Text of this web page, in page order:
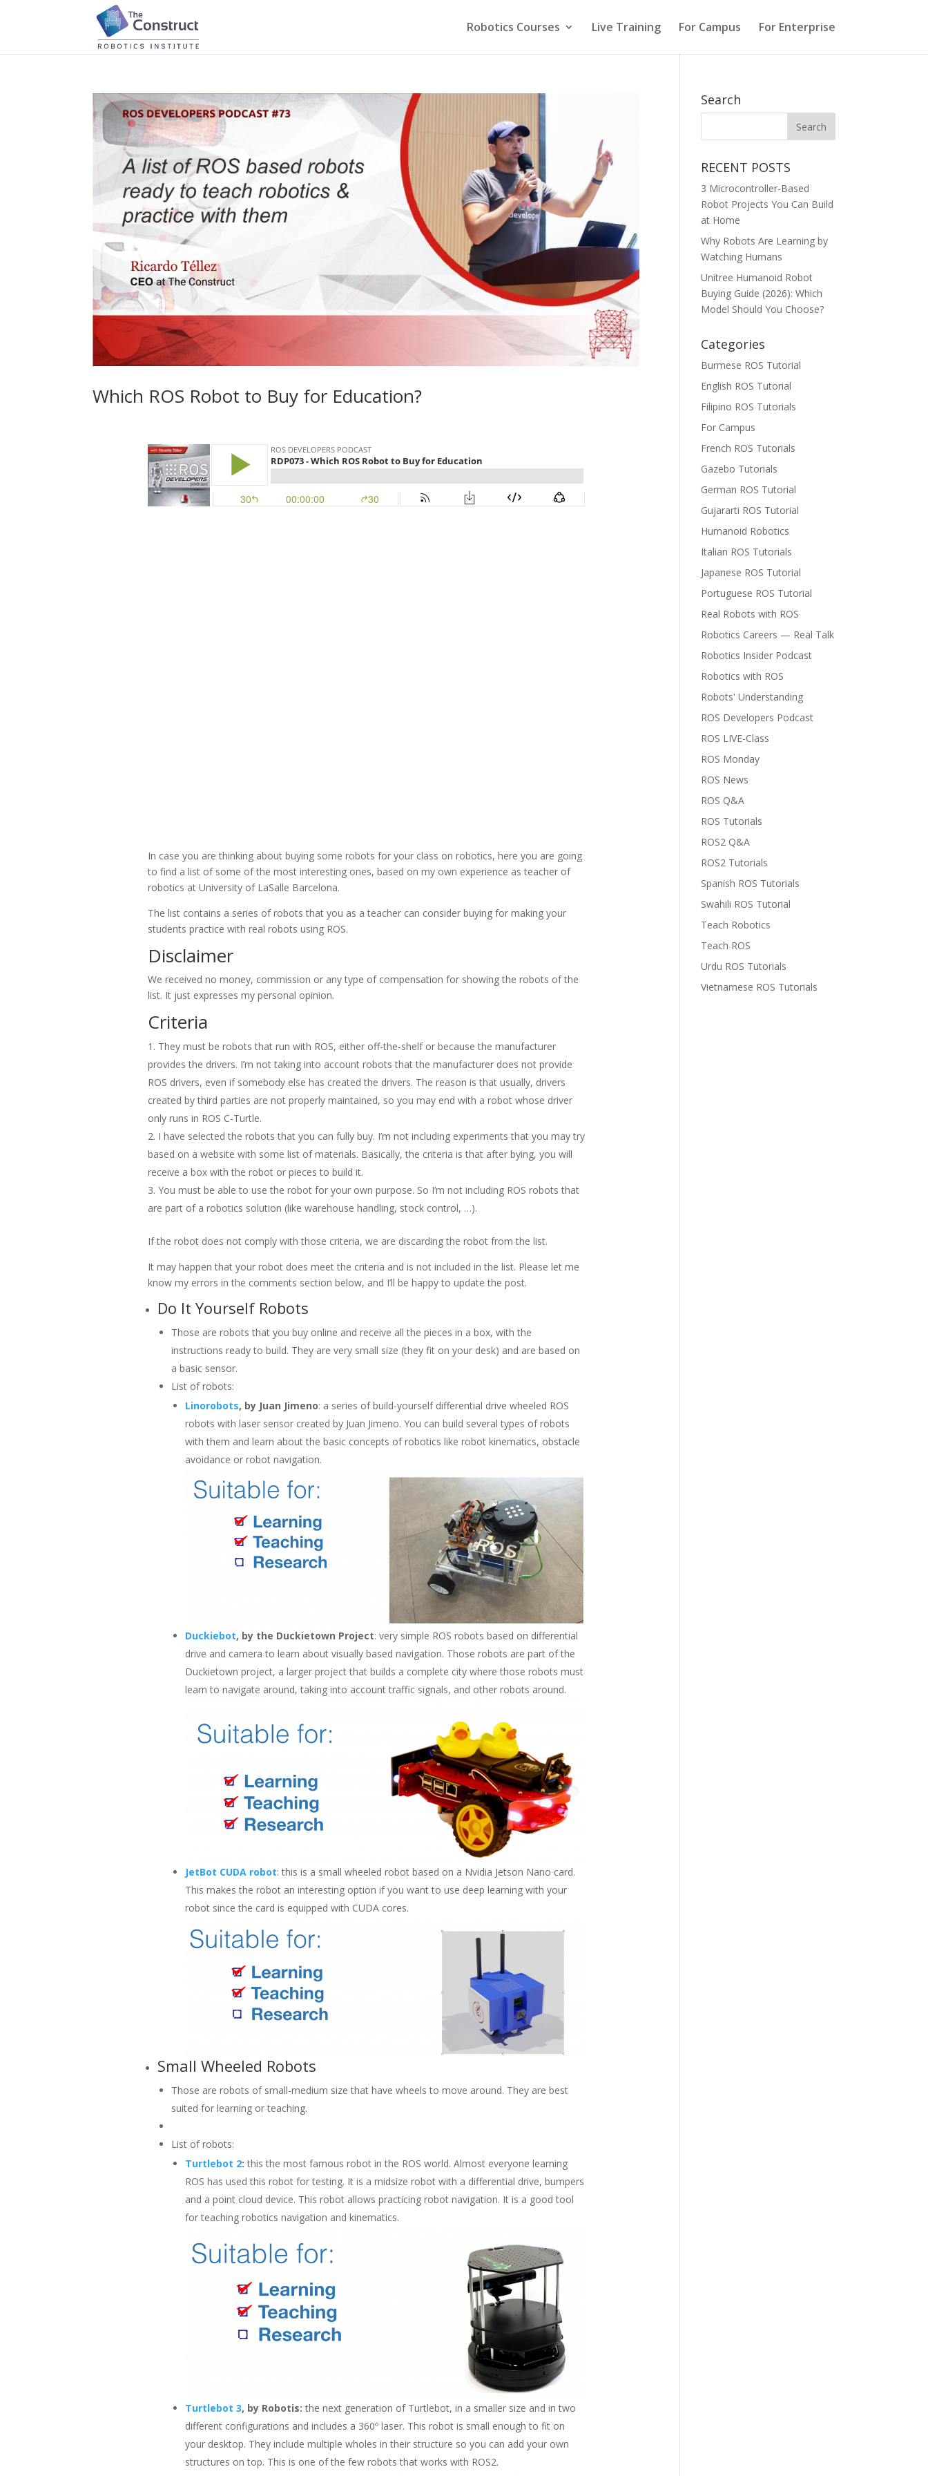
Robotics Courses Live Training For Campus For Enterprise
Which ROS Robot to Buy for Education?
In case you are thinking about buying some robots for your class on robotics, here you are going
to find a list of some of the most interesting ones, based on my own experience as teacher of
robotics at University of LaSalle Barcelona.
The list contains a series of robots that you as a teacher can consider buying for making your
students practice with real robots using ROS.
Disclaimer
We received no money, commission or any type of compensation for showing the robots of the
list. It just expresses my personal opinion.
Criteria
They must be robots that run with ROS, either off-the-shelf or because the manufacturer
provides the drivers. I’m not taking into account robots that the manufacturer does not provide
ROS drivers, even if somebody else has created the drivers. The reason is that usually, drivers
created by third parties are not properly maintained, so you may end with a robot whose driver
only runs in ROS C-Turtle.
I have selected the robots that you can fully buy. I’m not including experiments that you may try
based on a website with some list of materials. Basically, the criteria is that after bying, you will
receive a box with the robot or pieces to build it.
You must be able to use the robot for your own purpose. So I’m not including ROS robots that
are part of a robotics solution (like warehouse handling, stock control, …).
If the robot does not comply with those criteria, we are discarding the robot from the list.
It may happen that your robot does meet the criteria and is not included in the list. Please let me
know my errors in the comments section below, and I’ll be happy to update the post.
Do It Yourself Robots
Those are robots that you buy online and receive all the pieces in a box, with the
instructions ready to build. They are very small size (they fit on your desk) and are based on
a basic sensor.
List of robots:
Linorobots, by Juan Jimeno: a series of build-yourself differential drive wheeled ROS
robots with laser sensor created by Juan Jimeno. You can build several types of robots
with them and learn about the basic concepts of robotics like robot kinematics, obstacle
avoidance or robot navigation.
Duckiebot, by the Duckietown Project: very simple ROS robots based on differential
drive and camera to learn about visually based navigation. Those robots are part of the
Duckietown project, a larger project that builds a complete city where those robots must
learn to navigate around, taking into account traffic signals, and other robots around.
JetBot CUDA robot: this is a small wheeled robot based on a Nvidia Jetson Nano card.
This makes the robot an interesting option if you want to use deep learning with your
robot since the card is equipped with CUDA cores.
Small Wheeled Robots
Those are robots of small-medium size that have wheels to move around. They are best
suited for learning or teaching.
List of robots:
Turtlebot 2:this the most famous robot in the ROS world. Almost everyone learning
ROS has used this robot for testing. It is a midsize robot with a differential drive, bumpers
and a point cloud device. This robot allows practicing robot navigation. It is a good tool
for teaching robotics navigation and kinematics.
Turtlebot 3, by Robotis:the next generation of Turtlebot, in a smaller size and in two
different configurations and includes a 360º laser. This robot is small enough to fit on
your desktop. They include multiple wholes in their structure so you can add your own
structures on top. This is one of the few robots that works with ROS2.
Search
RECENT POSTS
3 Microcontroller-Based
Robot Projects You Can Build
at Home
Why Robots Are Learning by
Watching Humans
Unitree Humanoid Robot
Buying Guide (2026): Which
Model Should You Choose?
Categories
Burmese ROS Tutorial
English ROS Tutorial
Filipino ROS Tutorials
For Campus
French ROS Tutorials
Gazebo Tutorials
German ROS Tutorial
Gujararti ROS Tutorial
Humanoid Robotics
Italian ROS Tutorials
Japanese ROS Tutorial
Portuguese ROS Tutorial
Real Robots with ROS
Robotics Careers — Real Talk
Robotics Insider Podcast
Robotics with ROS
Robots' Understanding
ROS Developers Podcast
ROS LIVE-Class
ROS Monday
ROS News
ROS Q&A
ROS Tutorials
ROS2 Q&A
ROS2 Tutorials
Spanish ROS Tutorials
Swahili ROS Tutorial
Teach Robotics
Teach ROS
Urdu ROS Tutorials
Vietnamese ROS Tutorials